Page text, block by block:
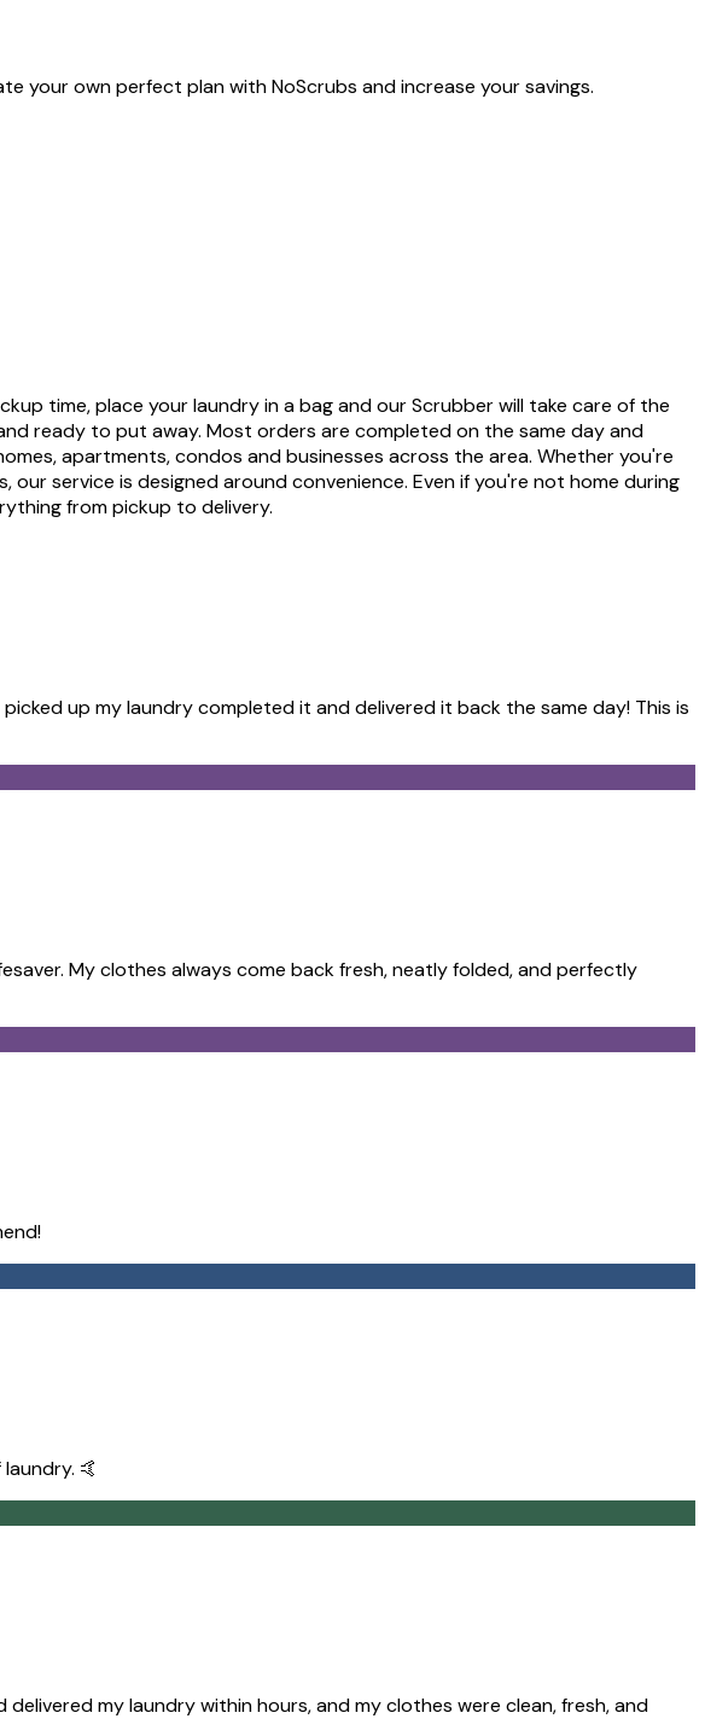
your own perfect plan with NoScrubs and increase your savings.
time, place your laundry in a bag and our Scrubber will take care of the
ready to put away. Most orders are completed on the same day and
apartments, condos and businesses across the area. Whether you're
service is designed around convenience. Even if you're not home during
from pickup to delivery.
up my laundry completed it and delivered it back the same day! This is
My clothes always come back fresh, neatly folded, and perfectly
🤙
my laundry within hours, and my clothes were clean, fresh, and